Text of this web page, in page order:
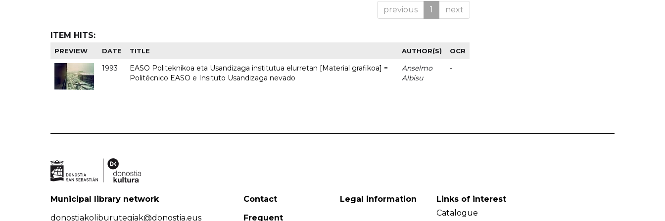
previous 1 next
ITEM HITS:
PREVIEW DATE TITLE AUTHOR(S) OCR
1993
EASO Politeknikoa eta Usandizaga institutua elurretan [Material grafikoa] =
Politécnico EASO e Insituto Usandizaga nevado
Anselmo
Albisu
-
Municipal library network
donostiakoliburutegiak@donostia.eus
Contact
Frequent
Legal information
Links of interest
Catalogue